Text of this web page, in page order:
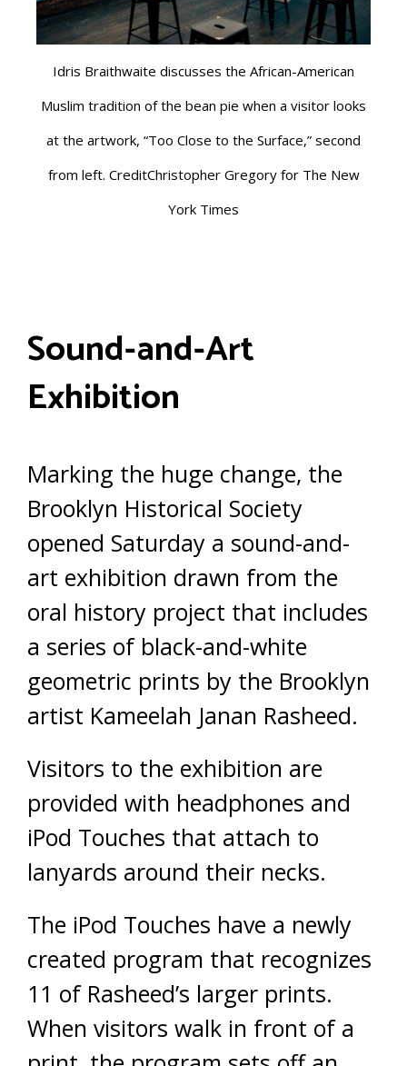
Idris Braithwaite discusses the African-American
Muslim tradition of the bean pie when a visitor looks
at the artwork, “Too Close to the Surface,” second
from left. CreditChristopher Gregory for The New
York Times
Sound-and-Art
Exhibition
Marking the huge change, the
Brooklyn Historical Society
opened Saturday a sound-and-
art exhibition drawn from the
oral history project that includes
a series of black-and-white
geometric prints by the Brooklyn
artist Kameelah Janan Rasheed.
Visitors to the exhibition are
provided with headphones and
iPod Touches that attach to
lanyards around their necks.
The iPod Touches have a newly
created program that recognizes
11 of Rasheed’s larger prints.
When visitors walk in front of a